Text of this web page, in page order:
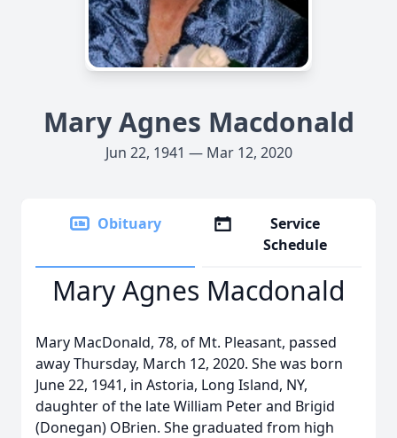
Mary Agnes Macdonald
Jun 22, 1941 — Mar 12, 2020
Obituary
Service
Schedule
Mary Agnes Macdonald
Mary MacDonald, 78, of Mt. Pleasant, passed
away Thursday, March 12, 2020. She was born
June 22, 1941, in Astoria, Long Island, NY,
daughter of the late William Peter and Brigid
(Donegan) OBrien. She graduated from high